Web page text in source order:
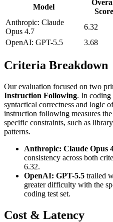
Model
Score
Anthropic: Claude
Opus 4.7
6.32
OpenAI: GPT-5.5
3.68
Criteria Breakdown
Our evaluation focused on two
Instruction Following. In coding
syntactical correctness and logic
instruction following measures
specific constraints, such as
patterns.
Anthropic: Claude Opus
consistency across both
6.32.
OpenAI: GPT-5.5 trailed
greater difficulty with the
coding test set.
Cost & Latency